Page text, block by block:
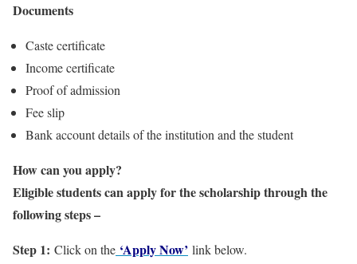
Documents
Caste certificate
Income certificate
Proof of admission
Fee slip
Bank account details of the institution and the student
How can you apply?
Eligible students can apply for the scholarship through the
following steps –
Step 1: Click on the ‘Apply Now’ link below.